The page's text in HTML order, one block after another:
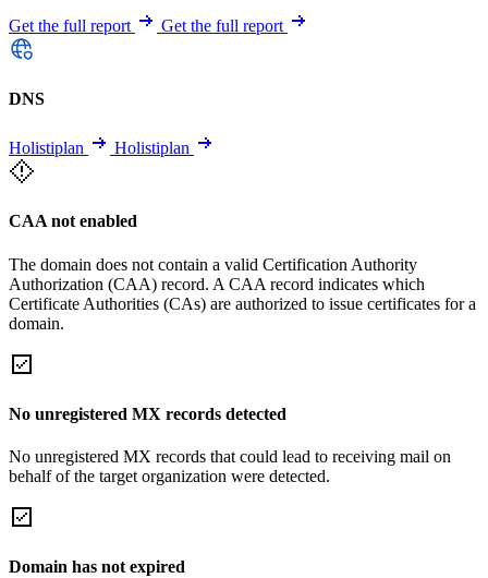
Get the full report Get the full report
DNS
Holistiplan Holistiplan
CAA not enabled
The domain does not contain a valid Certification Authority
Authorization (CAA) record. A CAA record indicates which
Certificate Authorities (CAs) are authorized to issue certificates for a
domain.
No unregistered MX records detected
No unregistered MX records that could lead to receiving mail on
behalf of the target organization were detected.
Domain has not expired